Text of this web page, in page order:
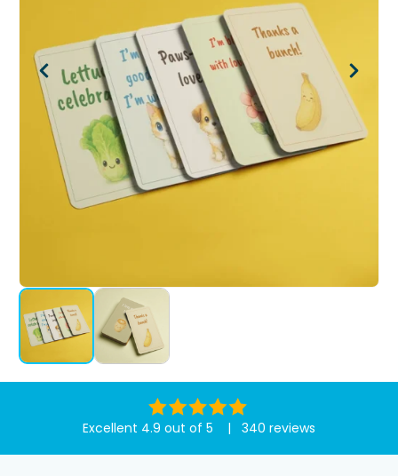
Excellent 4.9 out of 5 | 340 reviews